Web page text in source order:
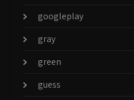
googleplay
gray
green
guess